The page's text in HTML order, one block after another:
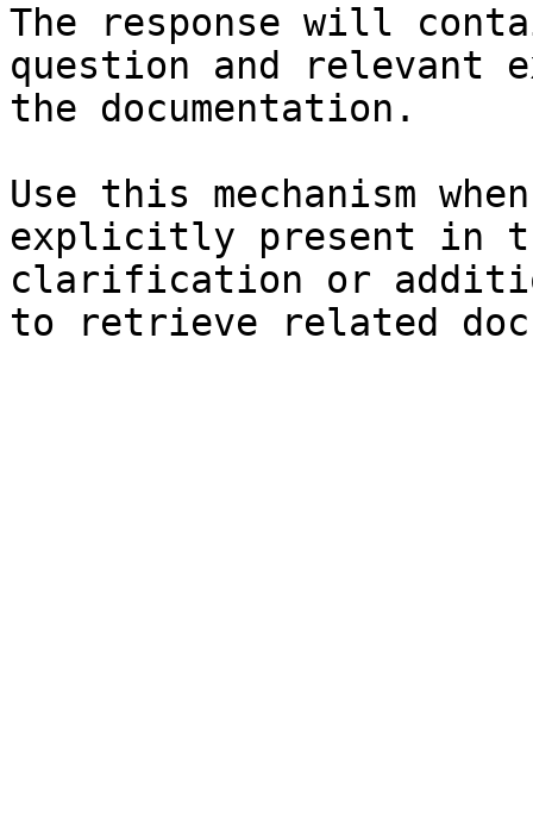
The response will
question and relevant
the documentation.
Use this mechanism
explicitly present in
clarification or